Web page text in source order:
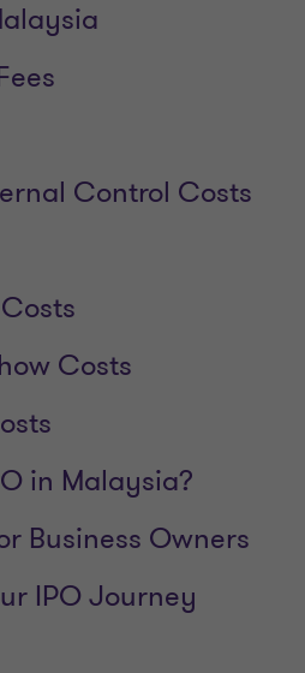
Control Costs
Costs
in Malaysia?
Business Owners
IPO Journey